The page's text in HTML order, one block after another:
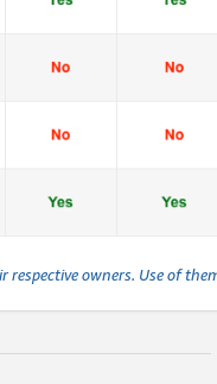
respective owners. Use of